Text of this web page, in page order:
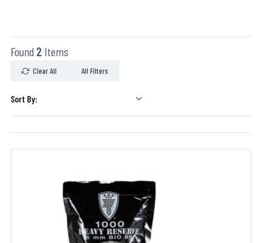
Found 2 Items
Clear All All Filters
Sort By: